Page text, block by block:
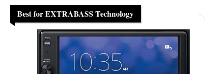
Best for EXTRABASS Technology